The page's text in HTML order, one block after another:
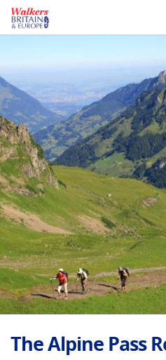
The Alpine Pass